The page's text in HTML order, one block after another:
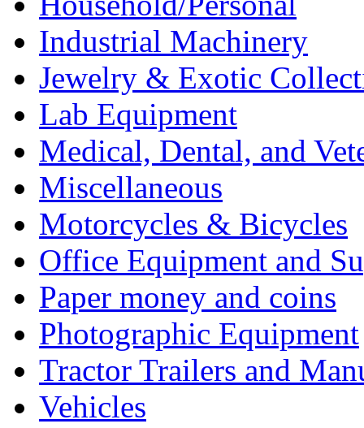
Industrial Machinery
Jewelry & Exotic
Lab Equipment
Medical, Dental, and
Miscellaneous
Motorcycles & Bicycles
Office Equipment and
Paper money and coins
Photographic Equipment
Tractor Trailers and
Vehicles